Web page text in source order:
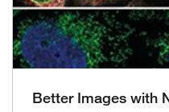
Better Images with